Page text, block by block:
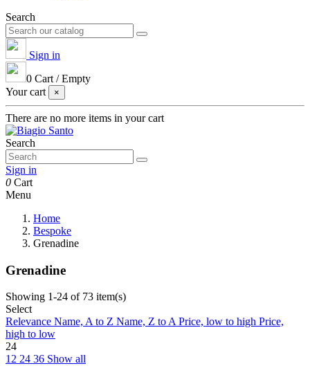
Search
Sign in
0 Cart /Empty
Your cart
×
There are no more items in your cart
Search
Sign in
0 Cart
Menu
Home
Bespoke
Grenadine
Grenadine
Showing 1-24 of 73 item(s)
Select
Relevance Name, A to Z Name, Z to APrice, low to high Price,
high to low
24
12 24 36 Show all